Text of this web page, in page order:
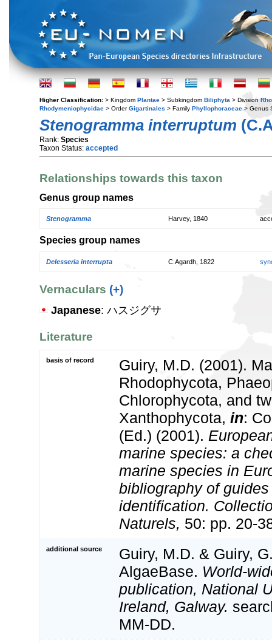
Higher Classification: > Kingdom Plantae > Subkingdom Biliphyta > Division
Rhodymeniophycidae > OrderGigartinales > Family Phyllophoraceae > Genus
Stenogramma interruptum
Rank: Species
Taxon Status: accepted
Relationships towards this taxon
Genus group names
Stenogramma Harvey, 1840
Species group names
Delesseria interrupta C.Agardh, 1822
Vernaculars (+)
Japanese: ハスジグサ
Literature
basis of record
Guiry, M.D. (2001).
Rhodophycota,
Chlorophycota, and
Xanthophycota, in:
(Ed.) (2001).
marine species: a
marine species in
bibliography of
identification.
Naturels, 50: pp. 20-
additional source
Guiry, M.D. & Guiry,
AlgaeBase. World-
publication, National
Ireland, Galway.
MM-DD.